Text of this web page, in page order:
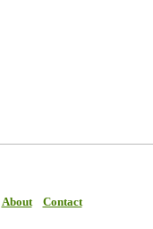
About Contact